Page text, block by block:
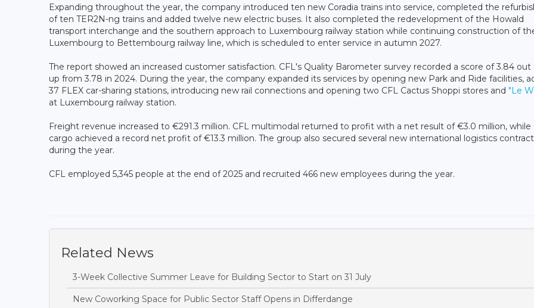
Expanding throughout the year, the company introduced ten new Coradia trains into service, completed the
of ten TER2N-ng trains and added twelve new electric buses. It also completed the redevelopment of the Howald
transport interchange and the southern approach to Luxembourg railway station while continuing construction of
Luxembourg to Bettembourg railway line, which is scheduled to enter service in autumn 2027.
The report showed an increased customer satisfaction. CFL's Quality Barometer survey recorded a score of 3.84 out
up from 3.78 in 2024. During the year, the company expanded its services by opening new Park and Ride facilities,
37 FLEX car-sharing stations, introducing new rail connections and opening two CFL Cactus Shoppi stores and "Le
at Luxembourg railway station.
Freight revenue increased to €291.3 million. CFL multimodal returned to profit with a net result of €3.0 million, while
cargo achieved a record net profit of €13.3 million. The group also secured several new international logistics
during the year.
CFL employed 5,345 people at the end of 2025 and recruited 466 new employees during the year.
Related News
3-Week Collective Summer Leave for Building Sector to Start on 31 July
New Coworking Space for Public Sector Staff Opens in Differdange